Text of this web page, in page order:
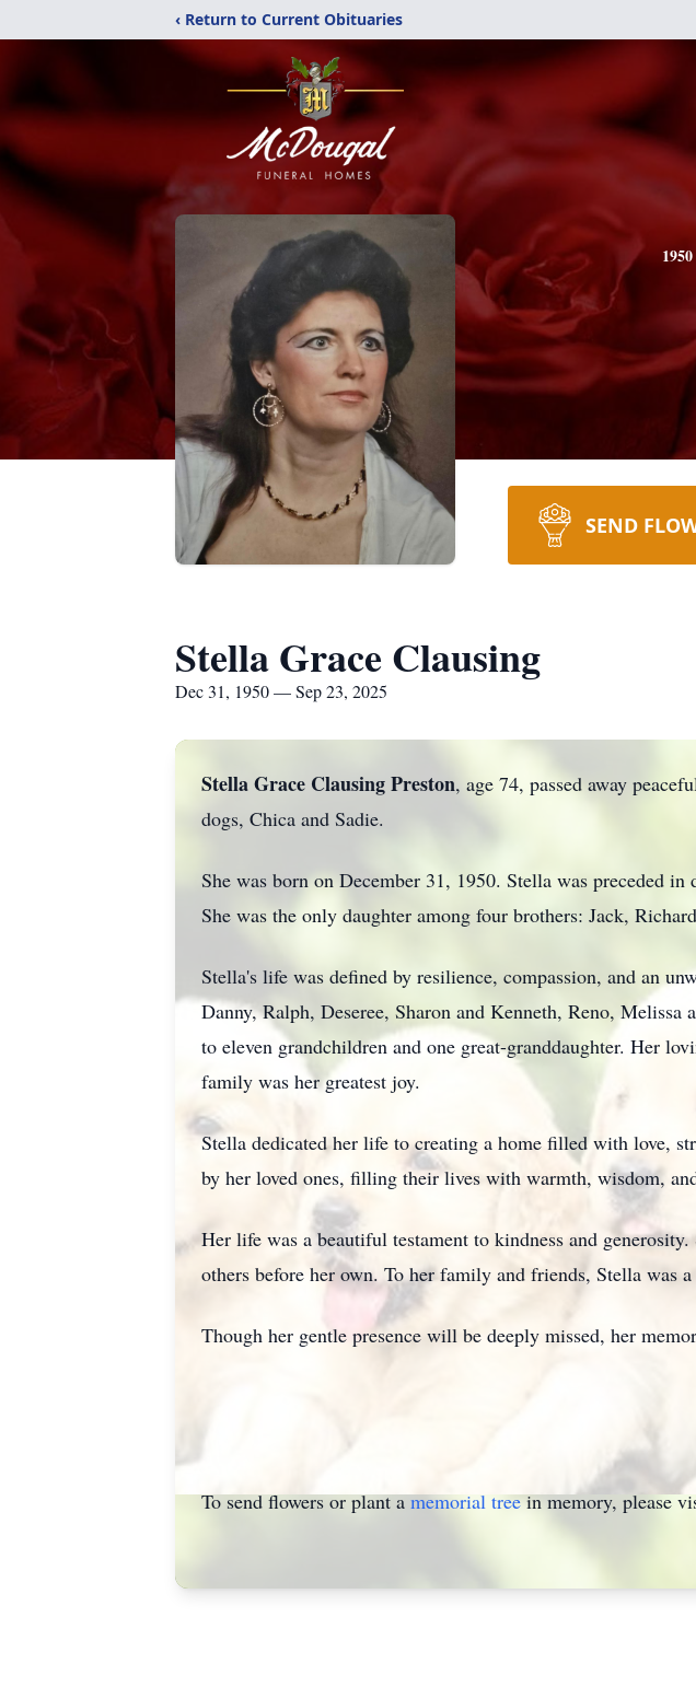
‹ Return to Current Obituaries
1950
SEND
Stella Grace Clausing
Dec 31, 1950 — Sep 23, 2025
Stella Grace Clausing Preston, age 74, passed away
dogs, Chica and Sadie.
She was born on December 31, 1950. Stella was preceded
She was the only daughter among four brothers: Jack,
Stella's life was defined by resilience, compassion, and an
Danny, Ralph, Deseree, Sharon and Kenneth, Reno,
to eleven grandchildren and one great-granddaughter. Her
family was her greatest joy.
Stella dedicated her life to creating a home filled with love,
by her loved ones, filling their lives with warmth, wisdom,
Her life was a beautiful testament to kindness and
others before her own. To her family and friends, Stella was
Though her gentle presence will be deeply missed, her
To send flowers or plant amemorial treein memory, please